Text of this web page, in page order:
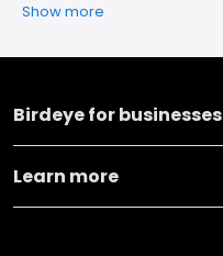
Show more
Birdeye for businesses
Learn more